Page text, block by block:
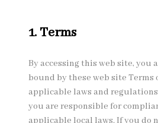
1. Terms
By accessing this web site, you
bound by these web site Terms
applicable laws and
you are responsible for